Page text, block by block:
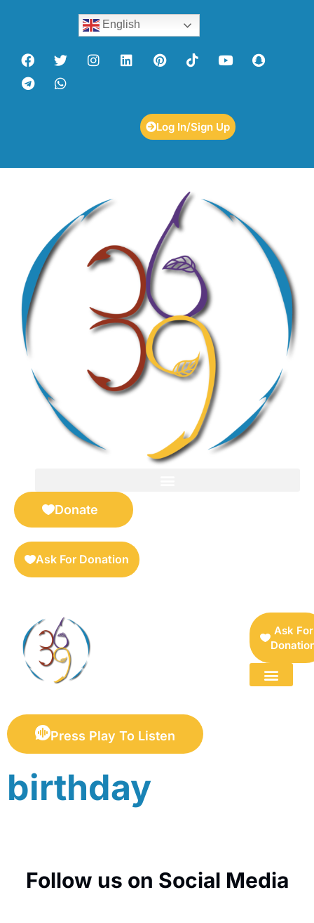
English
Log In/Sign Up
Donate
Ask For Donation
Ask For
Press Play To Listen
birthday
Follow us on Social Media